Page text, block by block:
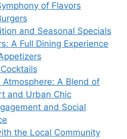
of Flavors
and Seasonal Specials
A Full Dining Experience
A Blend of
and Urban Chic
and Social
the Local Community